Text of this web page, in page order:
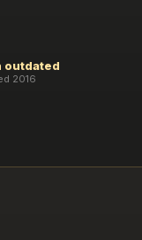
outdated
2016